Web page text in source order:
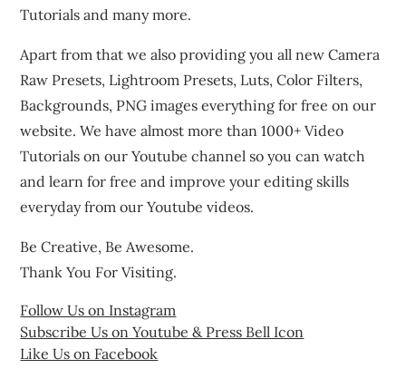
Tutorials and many more.
Apart from that we also providing you all new Camera
Raw Presets, Lightroom Presets, Luts, Color Filters,
Backgrounds, PNG images everything for free on our
website. We have almost more than 1000+ Video
Tutorials on our Youtube channel so you can watch
and learn for free and improve your editing skills
everyday from our Youtube videos.
Be Creative, Be Awesome.
Thank You For Visiting.
Follow Us on Instagram
Subscribe Us on Youtube & Press Bell Icon
Like Us on Facebook